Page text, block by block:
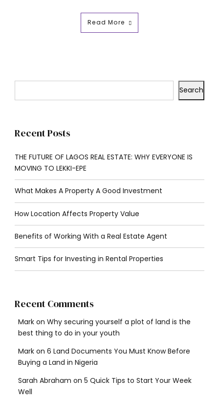
Read More
Search
Recent Posts
THE FUTURE OF LAGOS REAL ESTATE: WHY EVERYONE IS
MOVING TO LEKKI-EPE
What Makes A Property A Good Investment
How Location Affects Property Value
Benefits of Working With a Real Estate Agent
Smart Tips for Investing in Rental Properties
Recent Comments
Mark on Why securing yourself a plot of land is the
best thing to do in your youth
Mark on 6 Land Documents You Must Know Before
Buying a Land in Nigeria
Sarah Abraham on 5 Quick Tips to Start Your Week
Well